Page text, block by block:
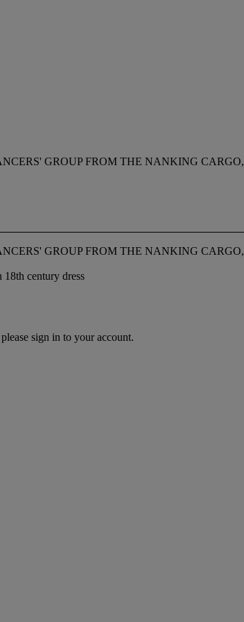
GROUP FROM THE NANKING CARGO,
GROUP FROM THE NANKING CARGO,
century dress
sign in to your account.